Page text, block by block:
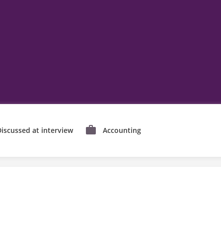
at interview Accounting